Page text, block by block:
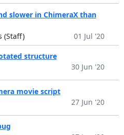
slower in ChimeraX than
(Staff)
01 Jul '20
structure
30 Jun '20
movie script
27 Jun '20